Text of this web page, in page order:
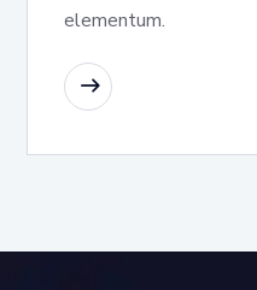
elementum.